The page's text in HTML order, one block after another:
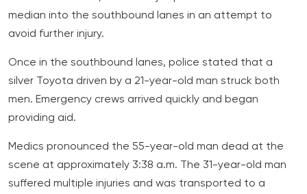
median into the southbound lanes in an attempt to
avoid further injury.
Once in the southbound lanes, police stated that a
silver Toyota driven by a 21-year-old man struck both
men. Emergency crews arrived quickly and began
providing aid.
Medics pronounced the 55-year-old man dead at the
scene at approximately 3:38 a.m. The 31-year-old man
suffered multiple injuries and was transported to a